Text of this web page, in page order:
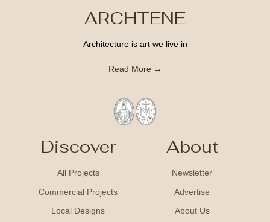
ARCHTENE
Architecture is art we live in
Read More →
Discover
All Projects
Commercial Projects
Local Designs
About
Newsletter
Advertise
About Us